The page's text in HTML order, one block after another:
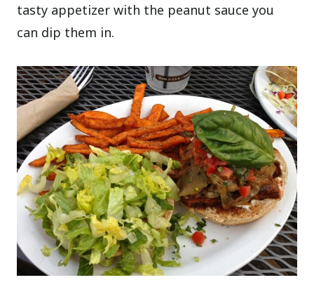
tasty appetizer with the peanut sauce you
can dip them in.